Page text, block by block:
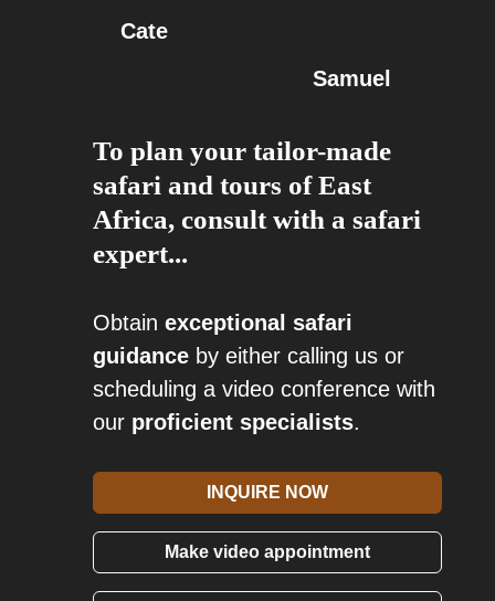
Cate
Samuel
To plan your tailor-made
safari and tours of East
Africa, consult with a safari
expert...
Obtain exceptional safari
guidance by either calling us or
scheduling a video conference with
our proficient specialists.
INQUIRE NOW
Make video appointment